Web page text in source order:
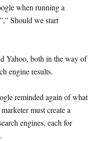
when running a
Should we start
Yahoo, both in the way of
engine results.
reminded again of what
must create a
engines, each for